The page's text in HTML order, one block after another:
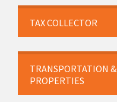
TAX COLLECTOR
TRANSPORTATION &
PROPERTIES